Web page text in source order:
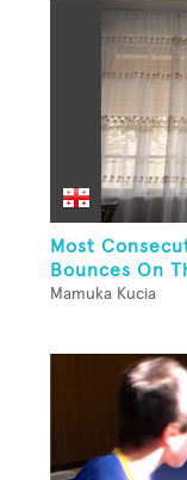
Most
Bounces On
Mamuka Kucia